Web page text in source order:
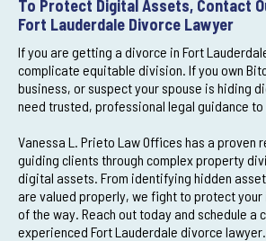
To Protect Digital Assets, Contact
Fort Lauderdale Divorce Lawyer
If you are getting a divorce in Fort
complicate equitable division. If you own
business, or suspect your spouse is hiding
need trusted, professional legal guidance
Vanessa L. Prieto Law Offices has a proven
guiding clients through complex property
digital assets. From identifying hidden
are valued properly, we fight to protect
of the way. Reach out today and schedule a
experienced Fort Lauderdale divorce lawyer.